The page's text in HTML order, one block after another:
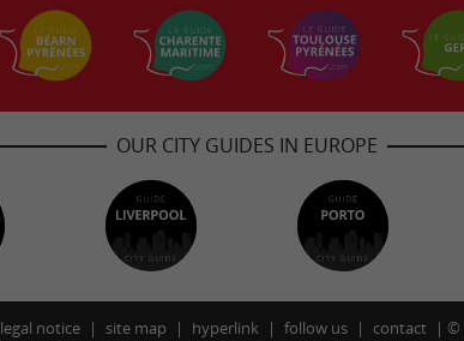
OUR CITY GUIDES IN EUROPE
legal notice site map hyperlink follow us contact ©